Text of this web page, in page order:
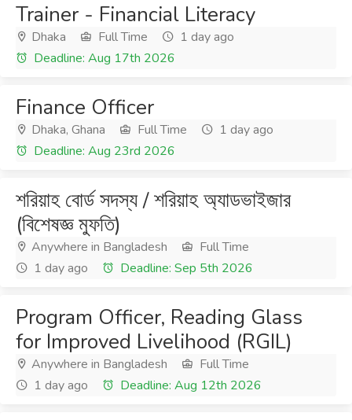
Trainer - Financial Literacy
Dhaka Full Time
1 day ago
Deadline: Aug 17th 2026
Finance Officer
Dhaka, Ghana Full Time
1 day ago
Deadline: Aug 23rd 2026
শরিয়াহ বোর্ড সদস্য / শরিয়াহ অ্যাডভাইজার
(বিশেষজ্ঞ মুফতি)
Anywhere in Bangladesh
Full Time
1 day ago
Deadline: Sep 5th 2026
Program Officer, Reading Glass
for Improved Livelihood (RGIL)
Anywhere in Bangladesh
Full Time
1 day ago
Deadline: Aug 12th 2026